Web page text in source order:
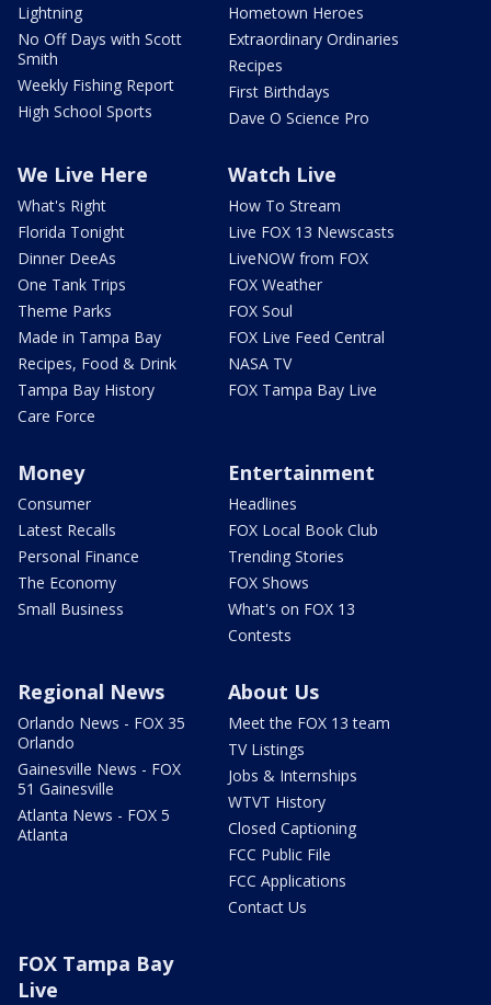
Lightning
No Off Days with Scott
Smith
Weekly Fishing Report
High School Sports
Hometown Heroes
Extraordinary Ordinaries
Recipes
First Birthdays
Dave O Science Pro
We Live Here
What's Right
Florida Tonight
Dinner DeeAs
One Tank Trips
Theme Parks
Made in Tampa Bay
Recipes, Food & Drink
Tampa Bay History
Care Force
Watch Live
How To Stream
Live FOX 13 Newscasts
LiveNOW from FOX
FOX Weather
FOX Soul
FOX Live Feed Central
NASA TV
FOX Tampa Bay Live
Money
Consumer
Latest Recalls
Personal Finance
The Economy
Small Business
Entertainment
Headlines
FOX Local Book Club
Trending Stories
FOX Shows
What's on FOX 13
Contests
Regional News
Orlando News - FOX 35
Orlando
Gainesville News - FOX
51 Gainesville
Atlanta News - FOX 5
Atlanta
About Us
Meet the FOX 13 team
TV Listings
Jobs & Internships
WTVT History
Closed Captioning
FCC Public File
FCC Applications
Contact Us
FOX Tampa Bay
Live